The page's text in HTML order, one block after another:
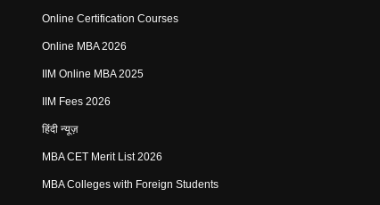
Online Certification Courses
Online MBA 2026
IIM Online MBA 2025
IIM Fees 2026
हिंदी न्यूज़
MBA CET Merit List 2026
MBA Colleges with Foreign Students